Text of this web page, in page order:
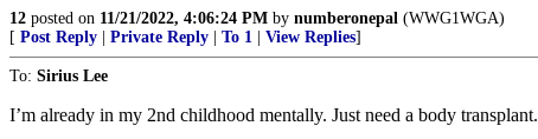
12 posted on 11/21/2022, 4:06:24 PM by numberonepal (WWG1WGA)
[ Post Reply Private Reply To 1 View Replies]
To: Sirius Lee
I’m already in my 2nd childhood mentally. Just need a body transplant.